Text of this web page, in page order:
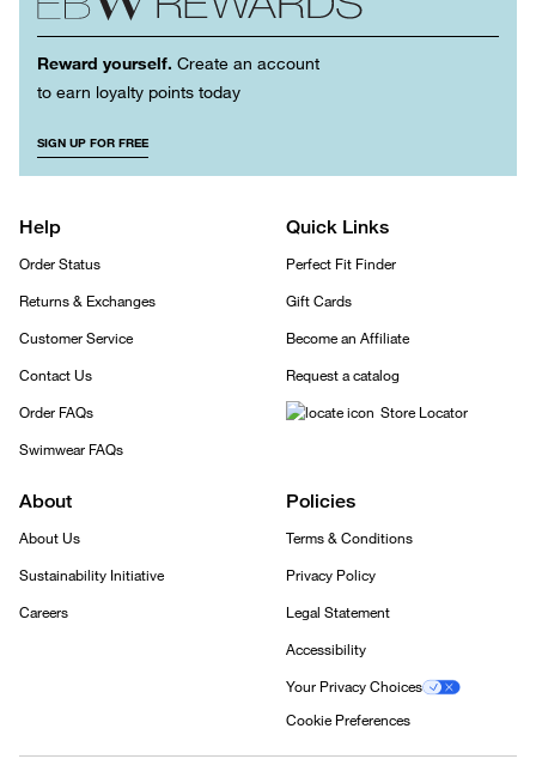
Reward yourself. Create an account
to earn loyalty points today
SIGN UP FOR FREE
Help
Order Status
Returns & Exchanges
Customer Service
Contact Us
Order FAQs
Swimwear FAQs
Quick Links
Perfect Fit Finder
Gift Cards
Become an Affiliate
Request a catalog
Store Locator
About
About Us
Sustainability Initiative
Careers
Policies
Terms & Conditions
Privacy Policy
Legal Statement
Accessibility
Your Privacy Choices
Cookie Preferences